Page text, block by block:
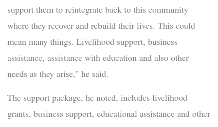
support them to reintegrate back to this community
where they recover and rebuild their lives. This could
mean many things. Livelihood support, business
assistance, assistance with education and also other
needs as they arise," he said.
The support package, he noted, includes livelihood
grants, business support, educational assistance and other